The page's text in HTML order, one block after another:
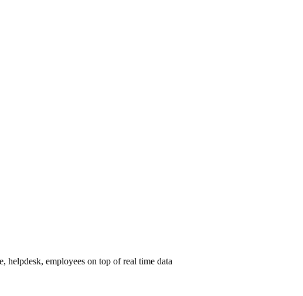
helpdesk, employees on top of real time data